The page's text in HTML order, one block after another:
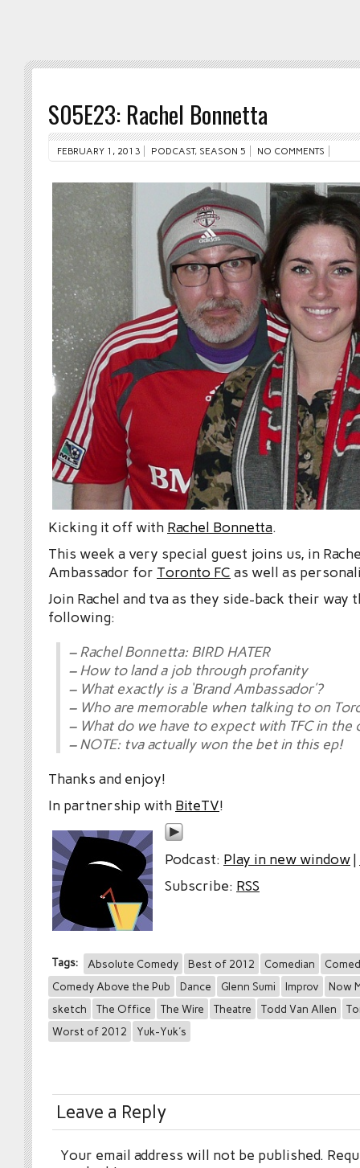
S05E23: Rachel Bonnetta
FEBRUARY 1, 2013 PODCAST, SEASON 5 NO COMMENTS
Kicking it off with Rachel Bonnetta.
This week a very special guest joins us, in
Ambassador for Toronto FC as well as
Join Rachel and tva as they side-back their way
following:
– Rachel Bonnetta: BIRD HATER
– How to land a job through profanity
– What exactly is a ‘Brand Ambassador’?
– Who are memorable when talking to on
– What do we have to expect with TFC in the
– NOTE: tva actually won the bet in this ep!
Thanks and enjoy!
In partnership with BiteTV!
Podcast: Play in new window|
Subscribe: RSS
Tags: Absolute Comedy Best of 2012 Comedian
Comedy Above the Pub
Dance Glenn Sumi Improv
Now
sketch
The Office The Wire Theatre Todd Van Allen
Worst of 2012
Yuk-Yuk's
Leave a Reply
Your email address will not be published.